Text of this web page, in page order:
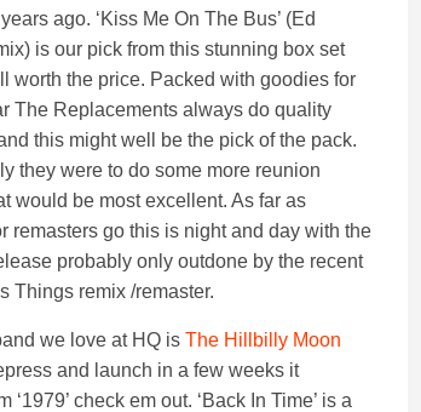
ago. ‘Kiss Me On The Bus’ (Ed
is our pick from this stunning box set
worth the price. Packed with goodies for
The Replacements always do quality
this might well be the pick of the pack.
they were to do some more reunion
would be most excellent. As far as
remasters go this is night and day with the
probably only outdone by the recent
Things remix /remaster.
we love at HQ is The Hillbilly Moon
and launch in a few weeks it
check em out. ‘Back In Time’ is a